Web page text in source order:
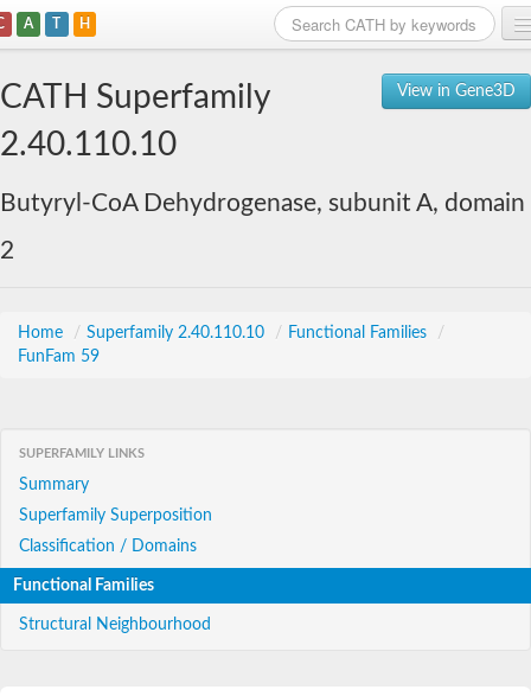
A T H
View in Gene3D
CATH Superfamily
2.40.110.10
Butyryl-CoA Dehydrogenase, subunit A, domain
2
Home / Superfamily 2.40.110.10 / Functional Families
/
FunFam 59
SUPERFAMILY LINKS
Summary
Superfamily Superposition
Classification / Domains
Functional Families
Structural Neighbourhood